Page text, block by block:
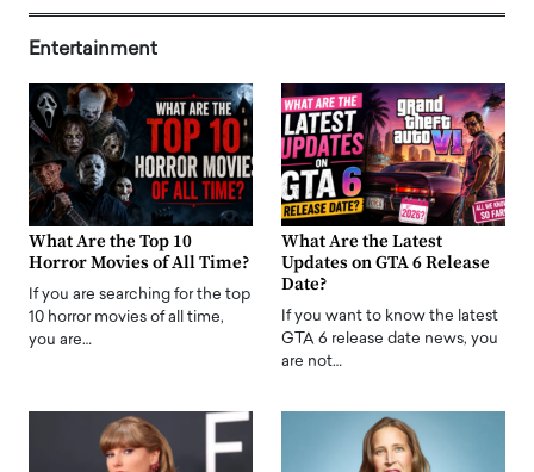
Entertainment
What Are the Top 10
Horror Movies of All Time?
If you are searching for the top
10 horror movies of all time,
you are…
What Are the Latest
Updates on GTA 6 Release
Date?
If you want to know the latest
GTA 6 release date news, you
are not…